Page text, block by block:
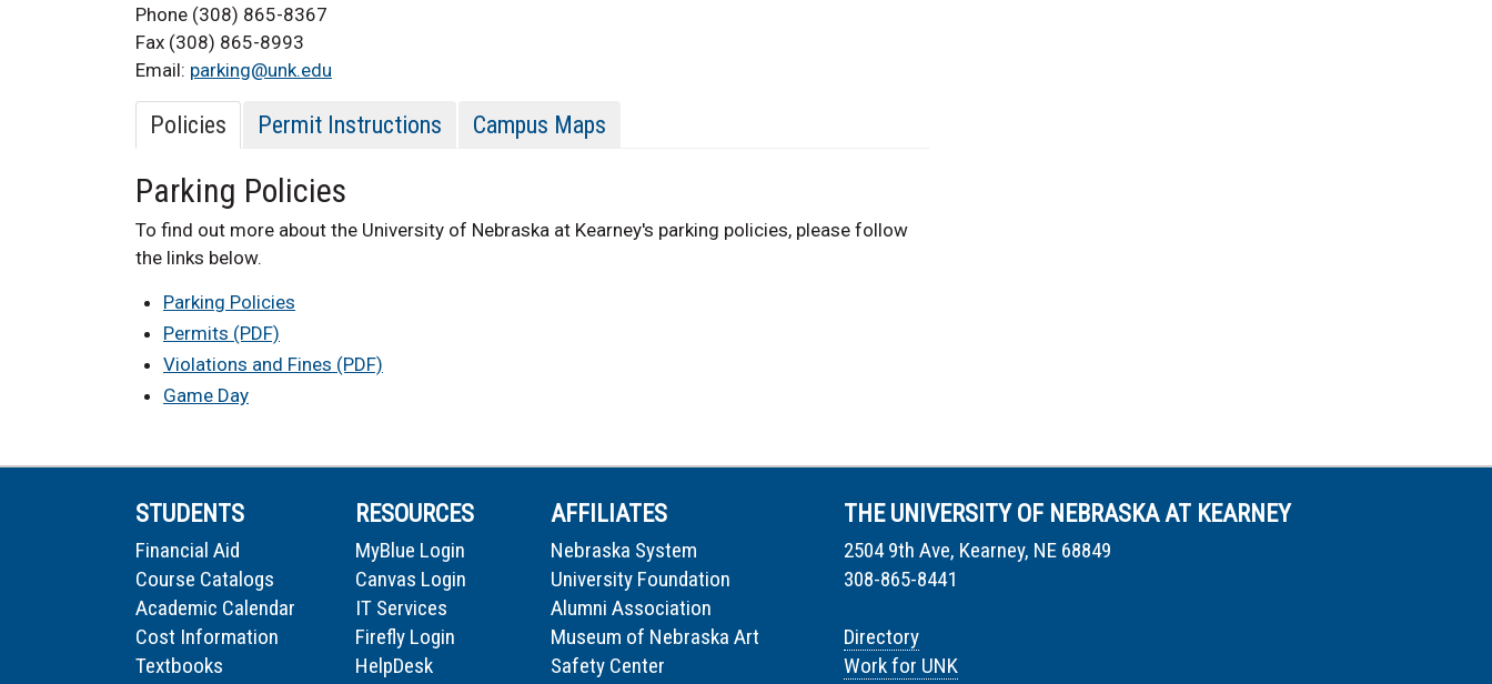
Phone (308) 865-8367
Fax (308) 865-8993
Email: parking@unk.edu
Policies Permit Instructions Campus Maps
Parking Policies
To find out more about the University of Nebraska at Kearney's parking policies, please follow
the links below.
Parking Policies
Permits (PDF)
Violations and Fines (PDF)
Game Day
STUDENTS
Financial Aid
Course Catalogs
Academic Calendar
Cost Information
Textbooks
RESOURCES
MyBlue Login
Canvas Login
IT Services
Firefly Login
HelpDesk
AFFILIATES
Nebraska System
University Foundation
Alumni Association
Museum of Nebraska Art
Safety Center
THE UNIVERSITY OF NEBRASKA AT KEARNEY
2504 9th Ave, Kearney, NE 68849
308-865-8441
Directory
Work for UNK